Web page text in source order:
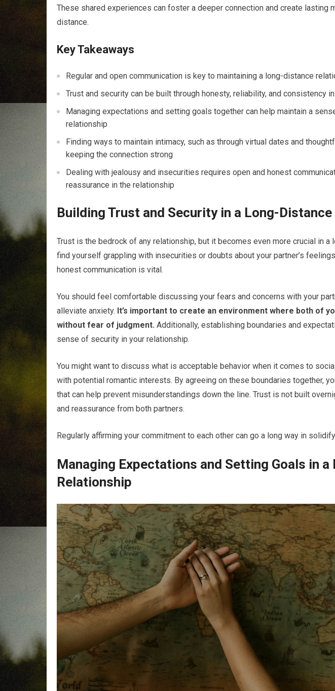
These shared experiences can foster a deeper connection and create lasting
distance.
Key Takeaways
Regular and open communication is key to maintaining a long-distance
Trust and security can be built through honesty, reliability, and consistency
Managing expectations and setting goals together can help maintain a
relationship
Finding ways to maintain intimacy, such as through virtual dates and
keeping the connection strong
Dealing with jealousy and insecurities requires open and honest
reassurance in the relationship
Building Trust and Security in a Long-
Trust is the bedrock of any relationship, but it becomes even more crucial in a
find yourself grappling with insecurities or doubts about your partner’s
honest communication is vital.
You should feel comfortable discussing your fears and concerns with your
alleviate anxiety. It’s important to create an environment where both of
without fear of judgment. Additionally, establishing boundaries and
sense of security in your relationship.
You might want to discuss what is acceptable behavior when it comes to
with potential romantic interests. By agreeing on these boundaries together,
that can help prevent misunderstandings down the line. Trust is not built
and reassurance from both partners.
Regularly affirming your commitment to each other can go a long way in
Managing Expectations and Setting Goals in
Relationship